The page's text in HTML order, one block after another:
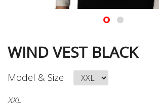
WIND VEST BLACK
Model & Size
XXL